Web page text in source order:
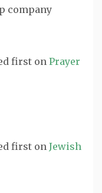
company
first onPrayer
first onJewish